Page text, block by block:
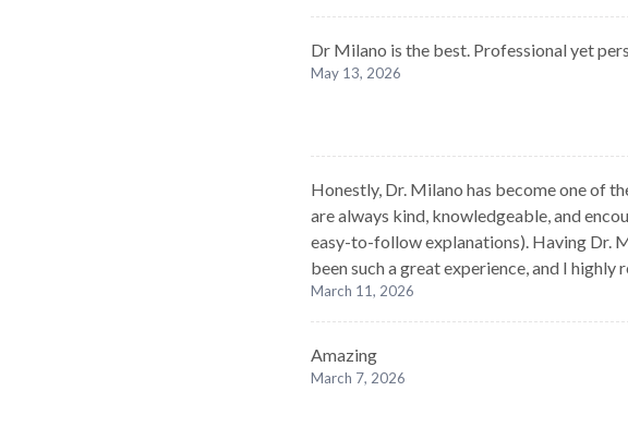
Dr Milano is the best. Professional yet
May 13, 2026
Honestly, Dr. Milano has become one of
are always kind, knowledgeable, and
easy-to-follow explanations). Having Dr.
been such a great experience, and I highly
March 11, 2026
Amazing
March 7, 2026